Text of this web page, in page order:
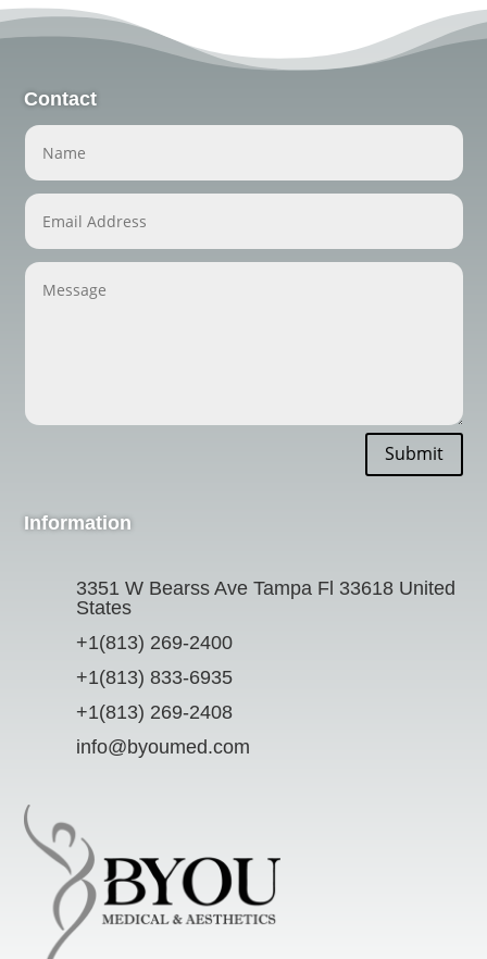
Contact
Submit
Information
3351 W Bearss Ave Tampa Fl 33618 United
States
+1(813) 269-2400
+1(813) 833-6935
+1(813) 269-2408
info@byoumed.com